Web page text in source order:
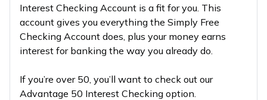
Interest Checking Account is a fit for you. This
account gives you everything the Simply Free
Checking Account does, plus your money earns
interest for banking the way you already do.
If you’re over 50, you’ll want to check out our
Advantage 50 Interest Checking option.